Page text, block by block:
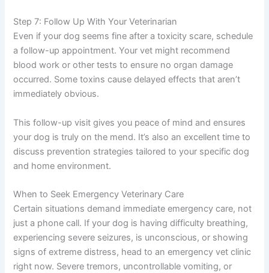
Step 7: Follow Up With Your Veterinarian
Even if your dog seems fine after a toxicity scare, schedule
a follow-up appointment. Your vet might recommend
blood work or other tests to ensure no organ damage
occurred. Some toxins cause delayed effects that aren’t
immediately obvious.
This follow-up visit gives you peace of mind and ensures
your dog is truly on the mend. It’s also an excellent time to
discuss prevention strategies tailored to your specific dog
and home environment.
When to Seek Emergency Veterinary Care
Certain situations demand immediate emergency care, not
just a phone call. If your dog is having difficulty breathing,
experiencing severe seizures, is unconscious, or showing
signs of extreme distress, head to an emergency vet clinic
right now. Severe tremors, uncontrollable vomiting, or